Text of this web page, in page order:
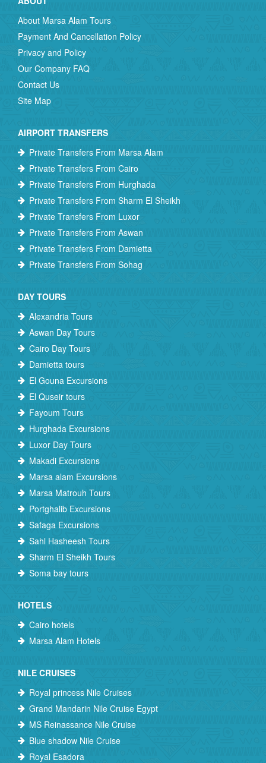
About Marsa Alam Tours
Payment And Cancellation Policy
Privacy and Policy
Our Company FAQ
Contact Us
Site Map
AIRPORT TRANSFERS
Private Transfers From Marsa Alam
Private Transfers From Cairo
Private Transfers From Hurghada
Private Transfers From Sharm El Sheikh
Private Transfers From Luxor
Private Transfers From Aswan
Private Transfers From Damietta
Private Transfers From Sohag
DAY TOURS
Alexandria Tours
Aswan Day Tours
Cairo Day Tours
Damietta tours
El Gouna Excursions
El Quseir tours
Fayoum Tours
Hurghada Excursions
Luxor Day Tours
Makadi Excursions
Marsa alam Excursions
Marsa Matrouh Tours
Portghalib Excursions
Safaga Excursions
Sahl Hasheesh Tours
Sharm El Sheikh Tours
Soma bay tours
HOTELS
Cairo hotels
Marsa Alam Hotels
NILE CRUISES
Royal princess Nile Cruises
Grand Mandarin Nile Cruise Egypt
MS Reinassance Nile Cruise
Blue shadow Nile Cruise
Royal Esadora